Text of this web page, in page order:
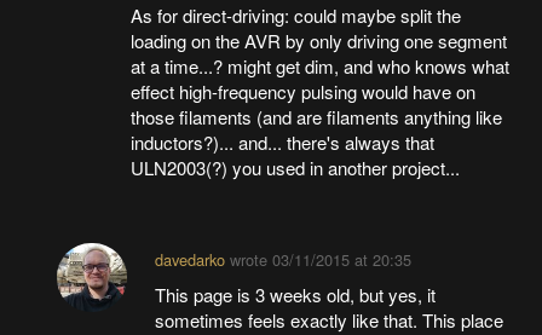
As for direct-driving: could maybe split the
loading on the AVR by only driving one segment
at a time...? might get dim, and who knows what
effect high-frequency pulsing would have on
those filaments (and are filaments anything like
inductors?)... and... there's always that
ULN2003(?) you used in another project...
davedarkowrote 03/11/2015 at 20:35
This page is 3 weeks old, but yes, it
sometimes feels exactly like that. This place